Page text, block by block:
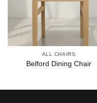
ALL CHAIRS
Belford Dining Chair